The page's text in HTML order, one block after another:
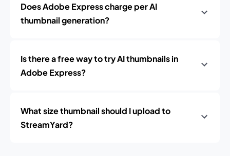
Does Adobe Express charge per AI
thumbnail generation?
Is there a free way to try AI thumbnails in
Adobe Express?
What size thumbnail should I upload to
StreamYard?